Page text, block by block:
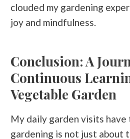
clouded my gardening
joy and mindfulness.
Conclusion: A
Continuous
Vegetable Garden
My daily garden visits
gardening is not just about